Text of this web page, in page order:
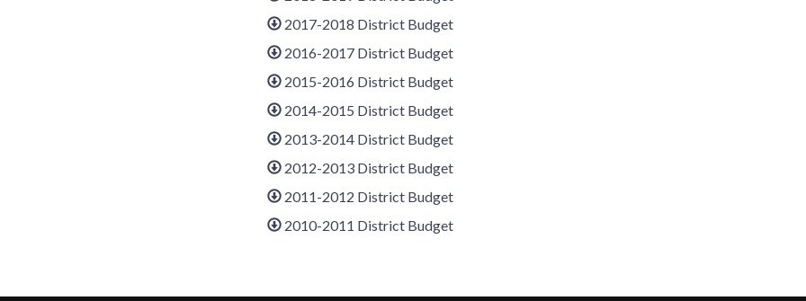
2017-2018 District Budget
2016-2017 District Budget
2015-2016 District Budget
2014-2015 District Budget
2013-2014 District Budget
2012-2013 District Budget
2011-2012 District Budget
2010-2011 District Budget